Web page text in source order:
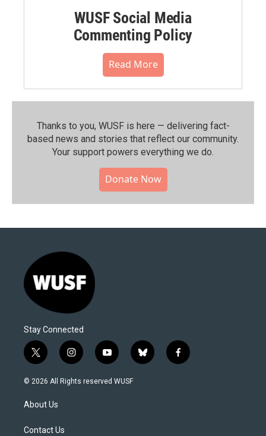
WUSF Social Media
Commenting Policy
Read More
Thanks to you, WUSF is here — delivering fact-
based news and stories that reflect our community.⁠
Your support powers everything we do.
Donate Now
Stay Connected
t
w
i
t
e
i
n
s
y
o
u
b
l
f
a
© 2026 All Rights reserved WUSF
About Us
Contact Us